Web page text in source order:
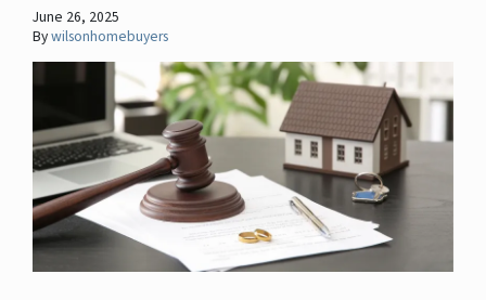
June 26, 2025
Bywilsonhomebuyers